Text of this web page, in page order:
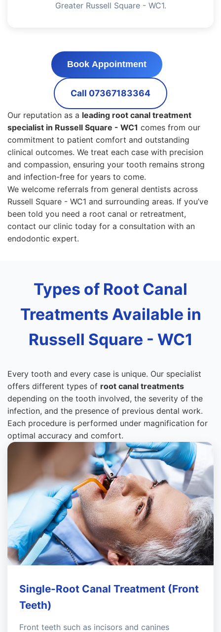
Greater Russell Square - WC1.
Book Appointment
Call 07367183364
Our reputation as a leading root canal treatment
specialist in Russell Square - WC1 comes from our
commitment to patient comfort and outstanding
clinical outcomes. We treat each case with precision
and compassion, ensuring your tooth remains strong
and infection-free for years to come.
We welcome referrals from general dentists across
Russell Square - WC1 and surrounding areas. If you’ve
been told you need a root canal or retreatment,
contact our clinic today for a consultation with an
endodontic expert.
Types of Root Canal
Treatments Available in
Russell Square - WC1
Every tooth and every case is unique. Our specialist
offers different types of root canal treatments
depending on the tooth involved, the severity of the
infection, and the presence of previous dental work.
Each procedure is performed under magnification for
optimal accuracy and comfort.
Single-Root Canal Treatment (Front
Teeth)
Front teeth such as incisors and canines